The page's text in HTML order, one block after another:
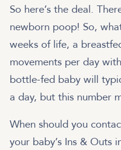
So here’s the deal.
newborn poop! So,
weeks of life, a
movements per day
bottle-fed baby will
a day, but this number
When should you
your baby’s Ins & Outs